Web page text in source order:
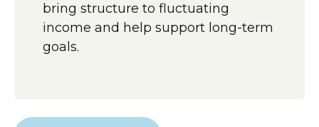
bring structure to fluctuating
income and help support long-term
goals.